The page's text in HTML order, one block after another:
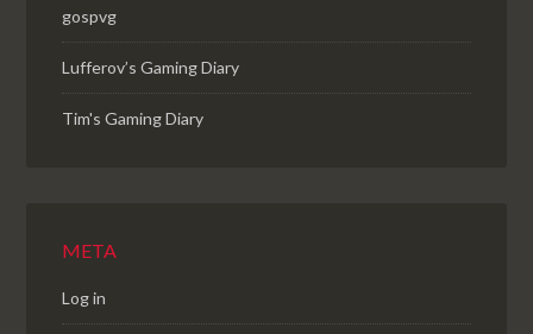
gospvg
Lufferov’s Gaming Diary
Tim's Gaming Diary
META
Log in